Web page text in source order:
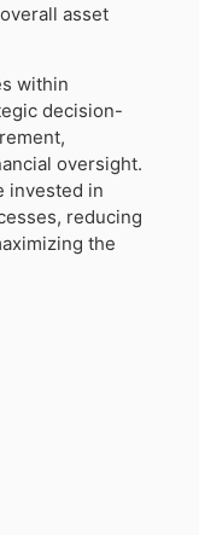
asset
within
decision-
oversight.
invested in
reducing
the